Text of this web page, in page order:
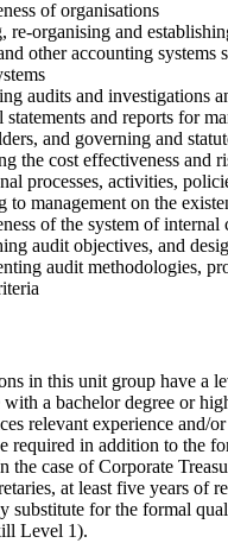
of organisations
re-organising and
other accounting systems
audits and investigations
statements and reports for
and governing and
the cost effectiveness and
processes, activities,
to management on the
of the system of internal
audit objectives, and
audit methodologies,
in this unit group have a
with a bachelor degree or
relevant experience and/
required in addition to the
the case of Corporate
at least five years of
substitute for the formal
Level 1).